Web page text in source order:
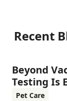
Recent
Beyond
Testing Is
Pet Care